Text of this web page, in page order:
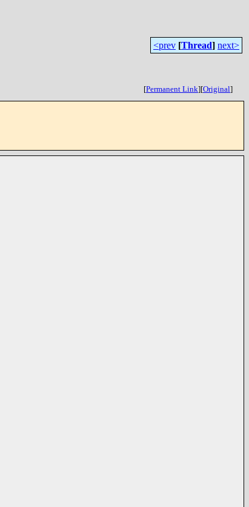
<prev [Thread] next>
[Permanent Link][Original]